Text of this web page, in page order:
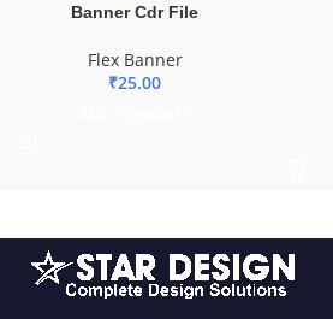
Banner Cdr File
Flex Banner
₹25.00